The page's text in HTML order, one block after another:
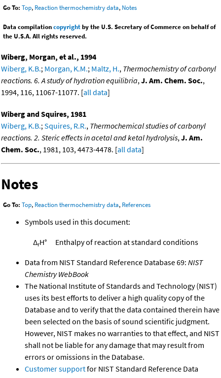
Go To: Top, Reaction thermochemistry data, Notes
Data compilationcopyrightby the U.S. Secretary of Commerce on behalf of
the U.S.A. All rights reserved.
Wiberg, Morgan, et al., 1994
Wiberg, K.B.; Morgan, K.M.; Maltz, H., Thermochemistry of carbonyl
reactions. 6. A study of hydration equilibria, J. Am. Chem. Soc.,
1994, 116, 11067-11077. [all data]
Wiberg and Squires, 1981
Wiberg, K.B.; Squires, R.R., Thermochemical studies of carbonyl
reactions. 2. Steric effects in acetal and ketal hydrolysis, J. Am.
Chem. Soc., 1981, 103, 4473-4478. [all data]
Notes
Go To: Top, Reaction thermochemistry data, References
Symbols used in this document:
ΔrH° Enthalpy of reaction at standard conditions
Data from NIST Standard Reference Database 69: NIST
Chemistry WebBook
The National Institute of Standards and Technology (NIST)
uses its best efforts to deliver a high quality copy of the
Database and to verify that the data contained therein have
been selected on the basis of sound scientific judgment.
However, NIST makes no warranties to that effect, and NIST
shall not be liable for any damage that may result from
errors or omissions in the Database.
Customer supportfor NIST Standard Reference Data